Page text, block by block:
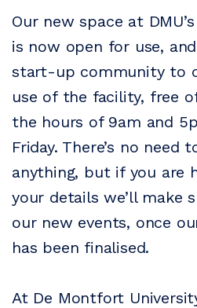
Our new space at
is now open for use,
start-up community to
use of the facility, free
the hours of 9am and
Friday. There’s no need
anything, but if you are
your details we’ll make
our new events, once
has been finalised.
At De Montfort